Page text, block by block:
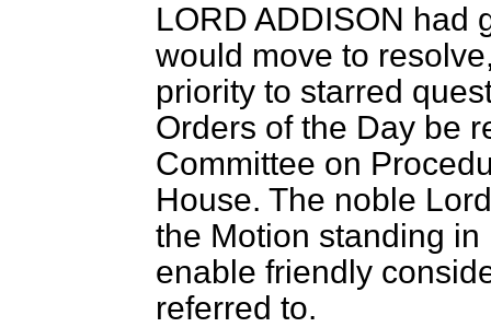
LORD ADDISON had
would move to
priority to starred
Orders of the Day be
Committee on
House. The noble
the Motion standing
enable friendly
referred to.